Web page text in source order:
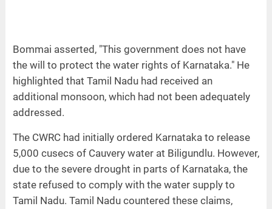
Bommai asserted, "This government does not have
the will to protect the water rights of Karnataka." He
highlighted that Tamil Nadu had received an
additional monsoon, which had not been adequately
addressed.
The CWRC had initially ordered Karnataka to release
5,000 cusecs of Cauvery water at Biligundlu. However,
due to the severe drought in parts of Karnataka, the
state refused to comply with the water supply to
Tamil Nadu. Tamil Nadu countered these claims,